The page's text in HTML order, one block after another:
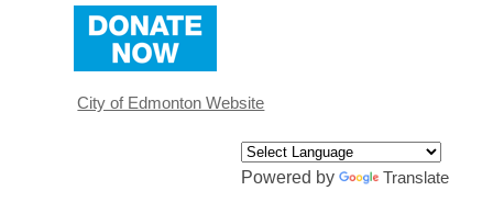
window
City of Edmonton Website
Powered by Translate